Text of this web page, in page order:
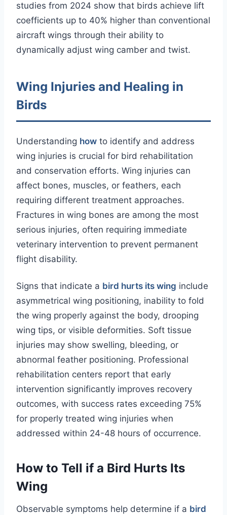
studies from 2024 show that birds achieve lift
coefficients up to 40% higher than conventional
aircraft wings through their ability to
dynamically adjust wing camber and twist.
Wing Injuries and Healing in
Birds
Understanding how to identify and address
wing injuries is crucial for bird rehabilitation
and conservation efforts. Wing injuries can
affect bones, muscles, or feathers, each
requiring different treatment approaches.
Fractures in wing bones are among the most
serious injuries, often requiring immediate
veterinary intervention to prevent permanent
flight disability.
Signs that indicate a bird hurts its wing include
asymmetrical wing positioning, inability to fold
the wing properly against the body, drooping
wing tips, or visible deformities. Soft tissue
injuries may show swelling, bleeding, or
abnormal feather positioning. Professional
rehabilitation centers report that early
intervention significantly improves recovery
outcomes, with success rates exceeding 75%
for properly treated wing injuries when
addressed within 24-48 hours of occurrence.
How to Tell if a Bird Hurts Its
Wing
Observable symptoms help determine if a bird